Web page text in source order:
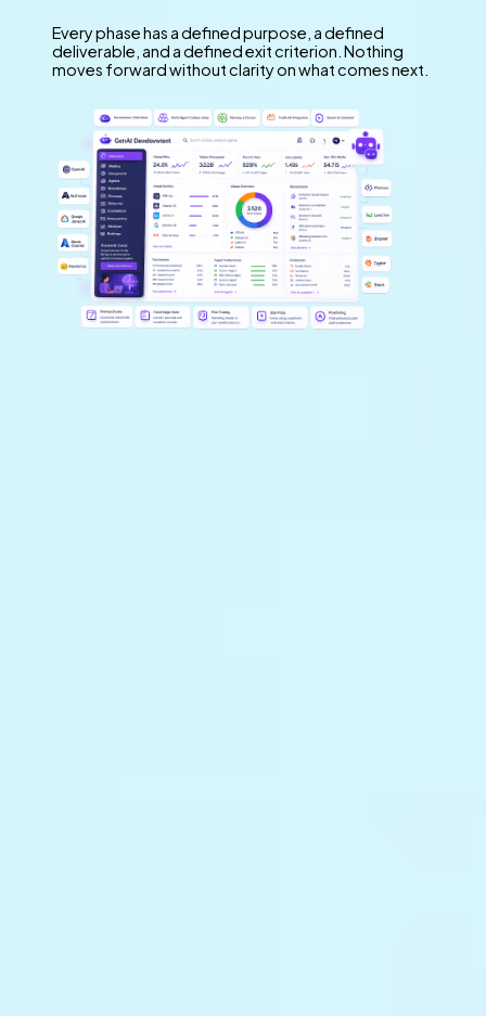
Every phase has a defined purpose, a defined
deliverable, and a defined exit criterion. Nothing
moves forward without clarity on what comes next.